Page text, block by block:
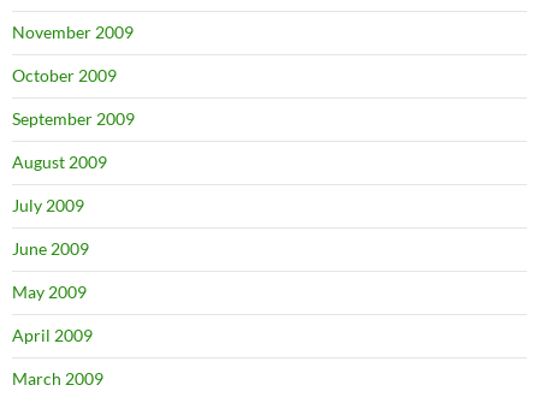
November 2009
October 2009
September 2009
August 2009
July 2009
June 2009
May 2009
April 2009
March 2009